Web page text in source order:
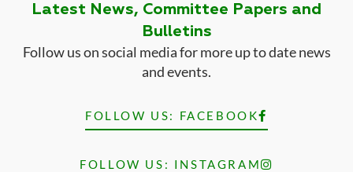
Latest News, Committee Papers and
Bulletins
Follow us on social media for more up to date news
and events.
FOLLOW US: FACEBOOK
FOLLOW US: INSTAGRAM